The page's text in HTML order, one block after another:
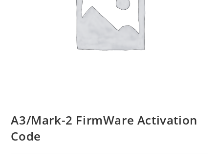
A3/Mark-2 FirmWare Activation
Code